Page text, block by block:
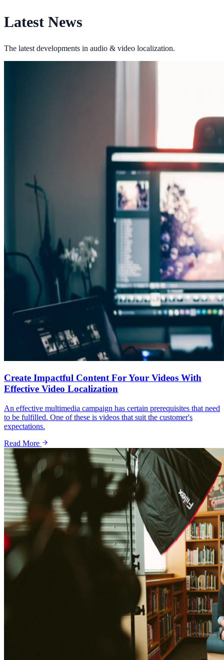
Latest News
The latest developments in audio & video localization.
Create Impactful Content For Your Videos With
Effective Video Localization
An effective multimedia campaign has certain prerequisites that need
to be fulfilled. One of these is videos that suit the customer's
expectations.
Read More